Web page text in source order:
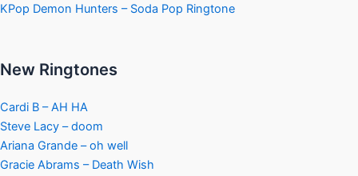
KPop Demon Hunters – Soda Pop Ringtone
New Ringtones
Cardi B – AH HA
Steve Lacy – doom
Ariana Grande – oh well
Gracie Abrams – Death Wish